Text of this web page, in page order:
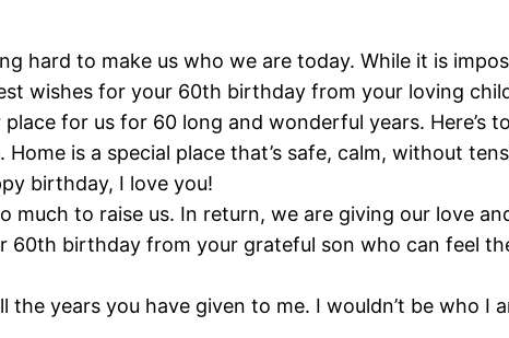
hard to make us who we are today. While it is
wishes for your 60th birthday from your loving
for us for 60 long and wonderful years. Here’s
Home is a special place that’s safe, calm, without
birthday, I love you!
much to raise us. In return, we are giving our love
60th birthday from your grateful son who can feel
the years you have given to me. I wouldn’t be who